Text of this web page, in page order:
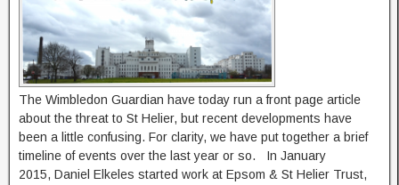
The Wimbledon Guardian have today run a front page article
about the threat to St Helier, but recent developments have
been a little confusing. For clarity, we have put together a brief
timeline of events over the last year or so. In January
2015, Daniel Elkeles started work at Epsom & St Helier Trust,